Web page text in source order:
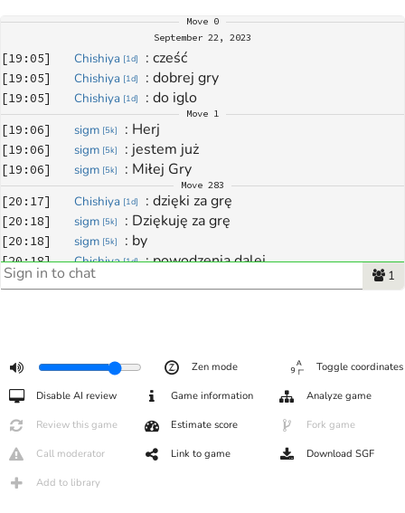
Move 0
September 22, 2023
[19:05] Chishiya [1d] : cześć
[19:05] Chishiya [1d] : dobrej gry
[19:05] Chishiya [1d] : do iglo
Move 1
[19:06] sigm [5k] : Herj
[19:06] sigm [5k] : jestem już
[19:06] sigm [5k] : Miłej Gry
Move 283
[20:17] Chishiya [1d] : dzięki za grę
[20:18] sigm [5k] : Dziękuję za grę
[20:18] sigm [5k] : by
[20:18] Chishiya [1d] : powodzenia dalej
[20:18] sigm 1
Zen mode Toggle coordinates
Disable AI review Game information Analyze game
Review this game Estimate score Fork game
Call moderator Link to game Download SGF
Add to library